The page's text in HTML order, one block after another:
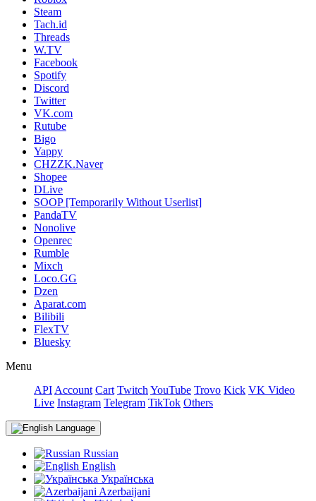
Steam
Tach.id
Threads
W.TV
Facebook
Spotify
Discord
Twitter
VK.com
Rutube
Bigo
Yappy
CHZZK.Naver
Shopee
DLive
SOOP [Temporarily Without Userlist]
PandaTV
Nonolive
Openrec
Rumble
Mixch
Loco.GG
Dzen
Aparat.com
Bilibili
FlexTV
Bluesky
Menu
API Account Cart Twitch YouTube Trovo Kick VK Video
Live Instagram Telegram TikTok Others
Language
Russian
English
Українська
Azerbaijani